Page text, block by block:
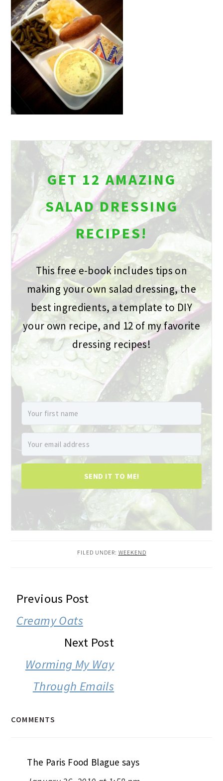
GET 12 AMAZING
SALAD DRESSING
RECIPES!
This free e-book includes tips on
making your own salad dressing, the
best ingredients, a template to DIY
your own recipe, and 12 of my favorite
dressing recipes!
SEND IT TO ME!
FILED UNDER: WEEKEND
READER
INTERACTIONS
Previous Post
Creamy Oats
Next Post
Worming My Way
Through Emails
COMMENTS
The Paris Food Blague says